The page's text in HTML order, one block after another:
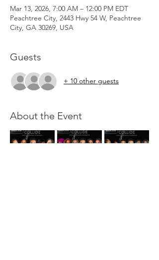
Mar 13, 2026, 7:00 AM – 12:00 PM EDT
Peachtree City, 2443 Hwy 54 W, Peachtree
City, GA 30269, USA
Guests
+ 10 other guests
About the Event